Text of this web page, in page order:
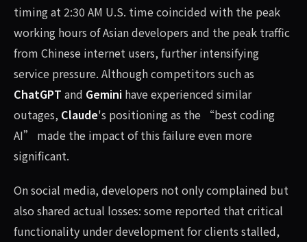
timing at 2:30 AM U.S. time coincided with the peak
working hours of Asian developers and the peak traffic
from Chinese internet users, further intensifying
service pressure. Although competitors such as
ChatGPT and Gemini have experienced similar
outages, Claude's positioning as the “best coding
AI” made the impact of this failure even more
significant.
On social media, developers not only complained but
also shared actual losses: some reported that critical
functionality under development for clients stalled,